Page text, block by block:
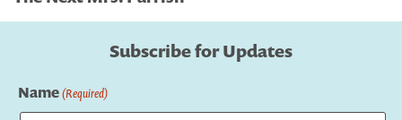
Subscribe for Updates
Name(Required)